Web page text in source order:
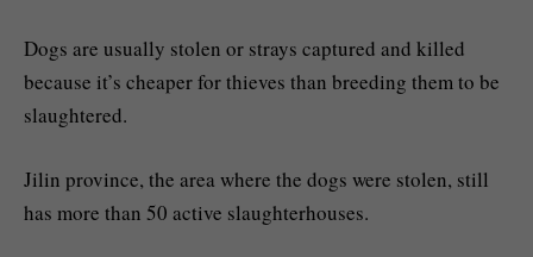
Dogs are usually stolen or strays captured and killed
because it’s cheaper for thieves than breeding them to be
slaughtered.
Jilin province, the area where the dogs were stolen, still
has more than 50 active slaughterhouses.